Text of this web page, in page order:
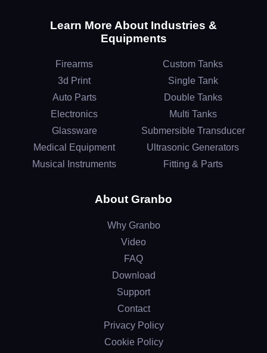
Learn More About Industries &
Equipments
Firearms
3d Print
Auto Parts
Electronics
Glassware
Medical Equipment
Musical Instruments
Custom Tanks
Single Tank
Double Tanks
Multi Tanks
Submersible Transducer
Ultrasonic Generators
Fitting & Parts
About Granbo
Why Granbo
Video
FAQ
Download
Support
Contact
Privacy Policy
Cookie Policy